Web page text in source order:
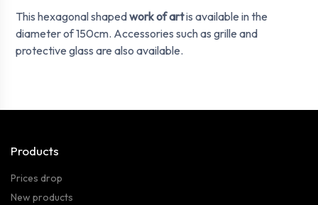
This hexagonal shapedwork of artis available in the
diameter of 150cm. Accessories such as grille and
protective glass are also available.
Products
Prices drop
New products